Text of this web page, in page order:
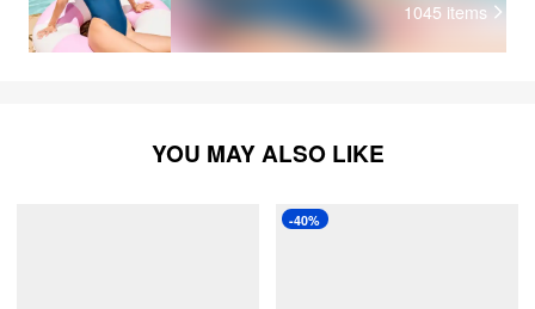
1045 items
YOU MAY ALSO LIKE
-40%